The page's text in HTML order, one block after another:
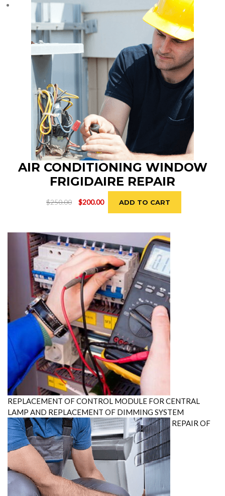
AIR CONDITIONING WINDOW
FRIGIDAIRE REPAIR
$250.00
Original
$250.00.
$200.00
Current
price
$200.00.
ADD TO CART
REPLACEMENT OF CONTROL MODULE FOR CENTRAL
LAMP AND REPLACEMENT OF DIMMING SYSTEM
REPAIR OF